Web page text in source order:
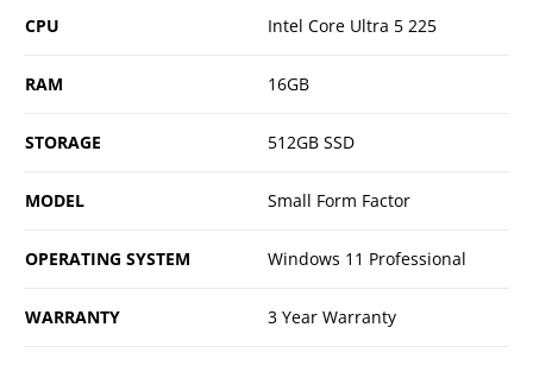
CPU Intel Core Ultra 5 225
RAM 16GB
STORAGE 512GB SSD
MODEL Small Form Factor
OPERATING SYSTEM Windows 11 Professional
WARRANTY 3 Year Warranty